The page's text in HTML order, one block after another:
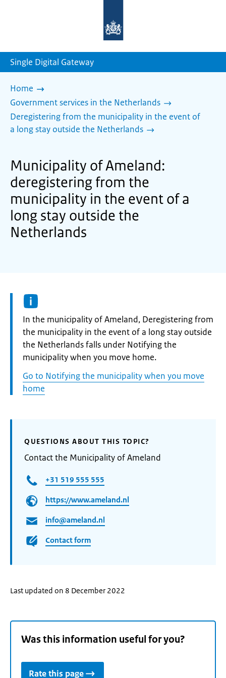
homepage
Single Digital Gateway
Home
Government services in the Netherlands
Deregistering from the municipality in the event of
a long stay outside the Netherlands
Municipality of Ameland:
deregistering from the
municipality in the event of a
long stay outside the
Netherlands
Informatie:
In the municipality of Ameland, Deregistering from
the municipality in the event of a long stay outside
the Netherlands falls under Notifying the
municipality when you move home.
Go to Notifying the municipality when you move
home
QUESTIONS ABOUT THIS TOPIC?
Contact the Municipality of Ameland
+31 519 555 555
https://www.ameland.nl
info@ameland.nl
Contact form
Last updated on 8 December 2022
Was this information useful for you?
Rate this page